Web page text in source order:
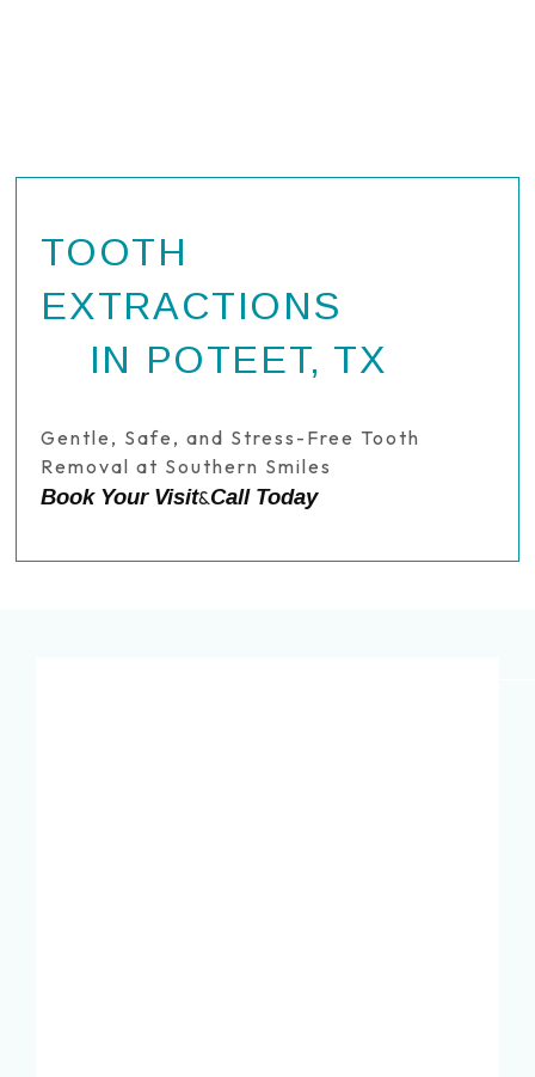
TOOTH
EXTRACTIONS
IN POTEET, TX
Gentle, Safe, and Stress-Free Tooth
Removal at Southern Smiles
Book Your Visit&Call Today